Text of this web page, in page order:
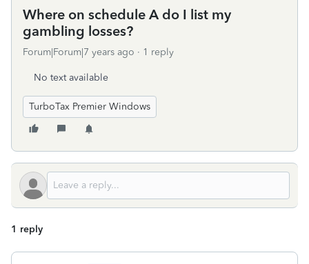
Where on schedule A do I list my
gambling losses?
Forum|Forum|7 years ago 1 reply
No text available
TurboTax Premier Windows
1 reply